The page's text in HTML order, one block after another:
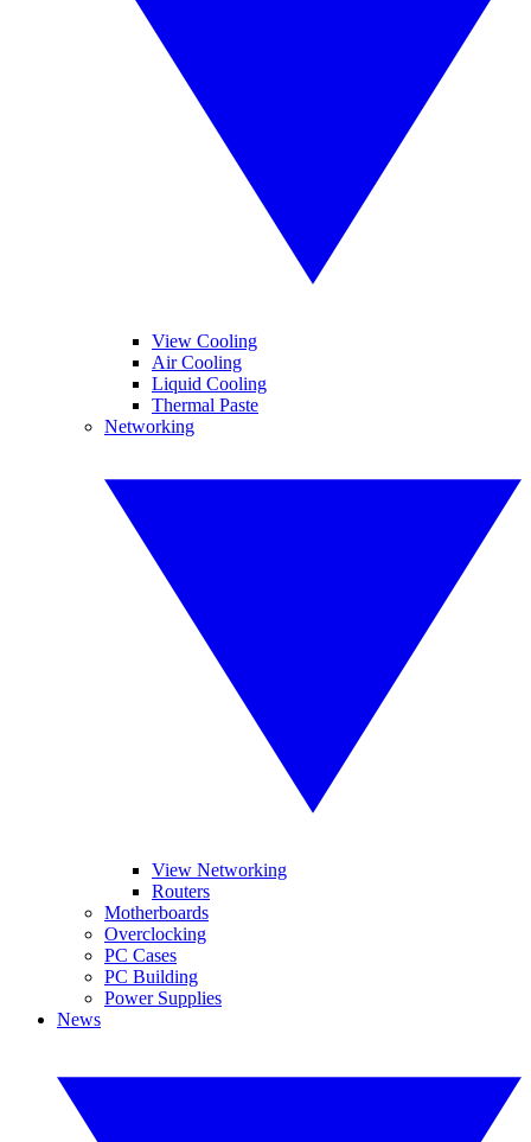
View Cooling
Air Cooling
Liquid Cooling
Thermal Paste
Networking
View Networking
Routers
Motherboards
Overclocking
PC Cases
PC Building
Power Supplies
News